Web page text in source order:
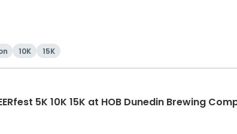
10K 15K
5K 10K 15K at HOB Dunedin Brewing